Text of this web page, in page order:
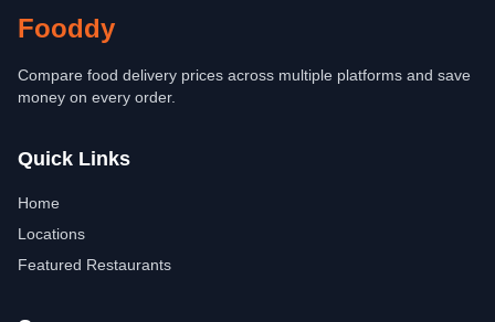
Fooddy
Compare food delivery prices across multiple platforms and save
money on every order.
Quick Links
Home
Locations
Featured Restaurants